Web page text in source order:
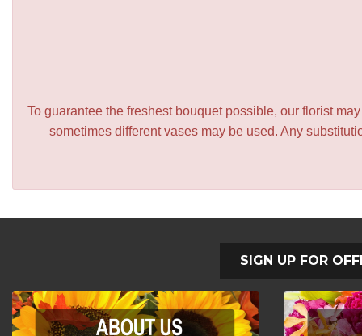
To guarantee the freshest bouquet possible, our florist
sometimes different vases may be used. Any
SIGN UP FOR